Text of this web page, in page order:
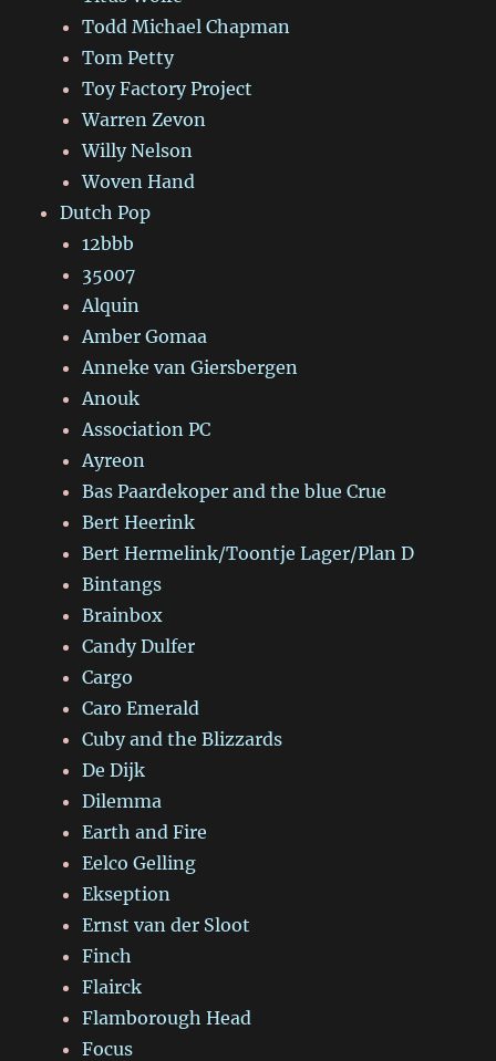
Todd Michael Chapman
Tom Petty
Toy Factory Project
Warren Zevon
Willy Nelson
Woven Hand
Dutch Pop
12bbb
35007
Alquin
Amber Gomaa
Anneke van Giersbergen
Anouk
Association PC
Ayreon
Bas Paardekoper and the blue Crue
Bert Heerink
Bert Hermelink/Toontje Lager/Plan D
Bintangs
Brainbox
Candy Dulfer
Cargo
Caro Emerald
Cuby and the Blizzards
De Dijk
Dilemma
Earth and Fire
Eelco Gelling
Ekseption
Ernst van der Sloot
Finch
Flairck
Flamborough Head
Focus